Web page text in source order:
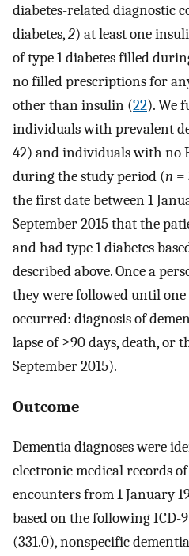
diabetes-related diagnostic
diabetes,2) at least one
of type 1 diabetes filled
no filled prescriptions for
other than insulin (22). We
individuals with prevalent
42) and individuals with no
during the study period (n =
the first date between 1
September 2015 that the
and had type 1 diabetes
described above. Once a
they were followed until
occurred: diagnosis of
lapse of ≥90 days, death, or
September 2015).
Outcome
Dementia diagnoses were
electronic medical records
encounters from 1 January
based on the following ICD-
(331.0), nonspecific